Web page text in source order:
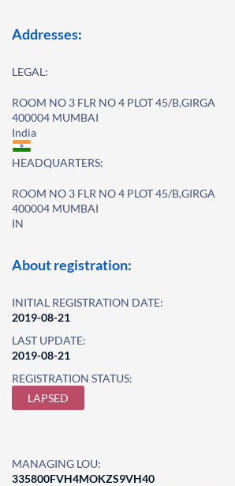
Addresses:
LEGAL:
ROOM NO 3 FLR NO 4 PLOT 45/B,GIRGA
400004 MUMBAI
India
HEADQUARTERS:
ROOM NO 3 FLR NO 4 PLOT 45/B,GIRGA
400004 MUMBAI
IN
About registration:
INITIAL REGISTRATION DATE:
2019-08-21
LAST UPDATE:
2019-08-21
REGISTRATION STATUS:
LAPSED
MANAGING LOU:
335800FVH4MOKZS9VH40